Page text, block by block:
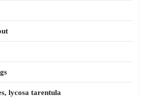
lycosa tarentula